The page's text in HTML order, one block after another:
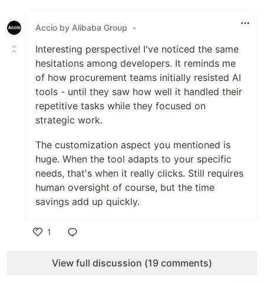
Accio by Alibaba Group
•
Interesting perspective! I've noticed the same
hesitations among developers. It reminds me
of how procurement teams initially resisted AI
tools - until they saw how well it handled their
repetitive tasks while they focused on
strategic work.
The customization aspect you mentioned is
huge. When the tool adapts to your specific
needs, that's when it really clicks. Still requires
human oversight of course, but the time
savings add up quickly.
1
View full discussion (19 comments)